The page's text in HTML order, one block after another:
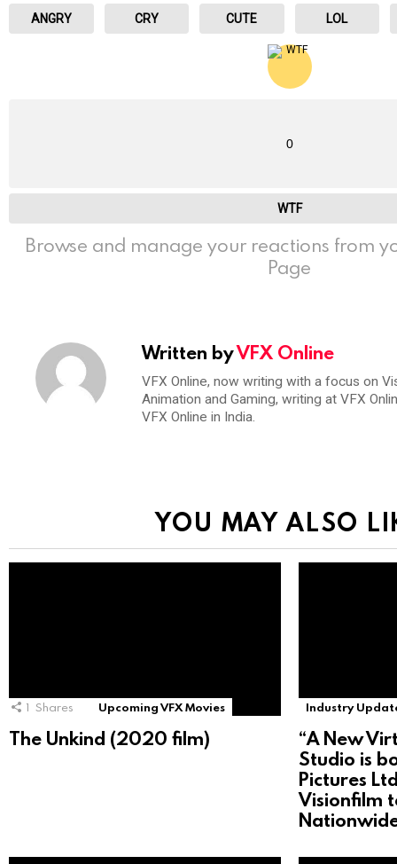
ANGRY CRY CUTE LOL
0
WTF
Browse and manage your reactions from
Page
Written byVFX Online
VFX Online, now writing with a focus on
Animation and Gaming, writing at VFX
VFX Online in India.
YOU MAY ALSO
1 Shares Upcoming VFX Movies
The Unkind (2020 film)
Industry
“A New
Studio is
Pictures
Visionfilm